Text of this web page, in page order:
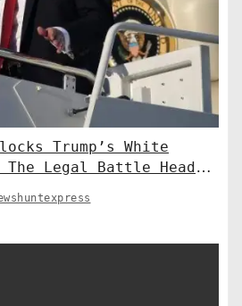
Trump’s White
The Legal Battle Heads